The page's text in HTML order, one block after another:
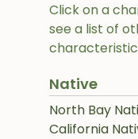
Click on a
see a list of
Native
North Bay
California